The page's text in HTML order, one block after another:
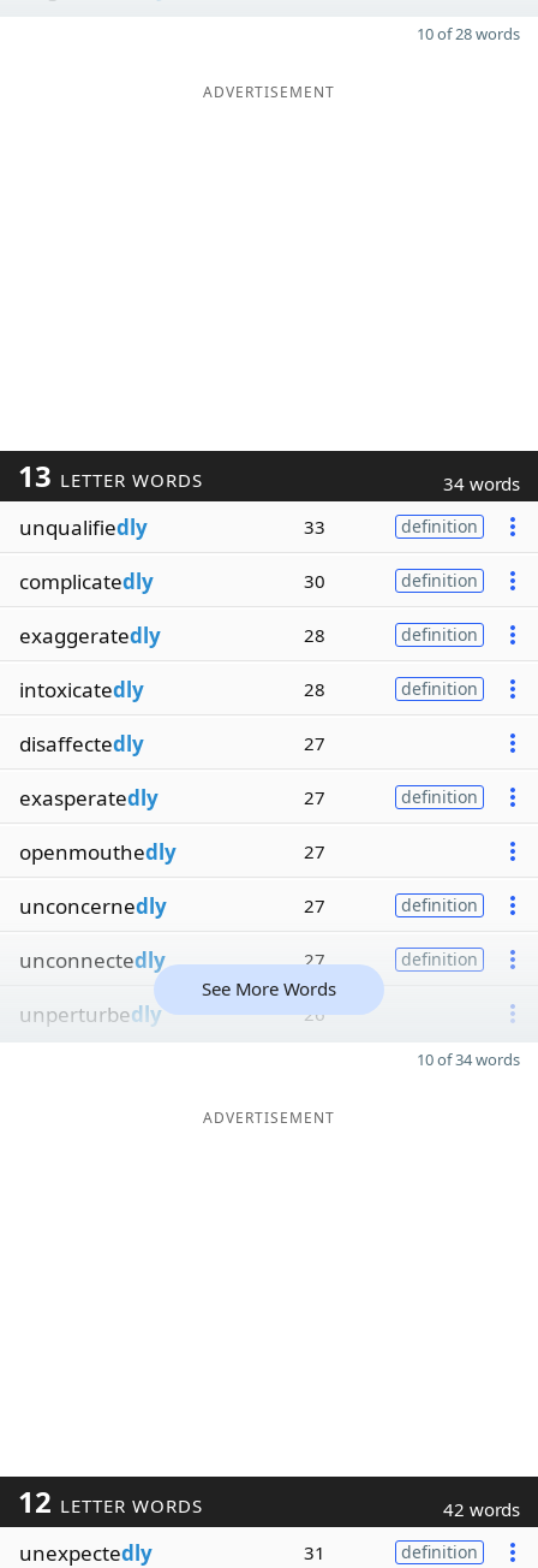
10 of 28 words
ADVERTISEMENT
13 LETTER WORDS 34 words
unqualifiedly 33 definition
complicatedly 30 definition
exaggeratedly 28 definition
intoxicatedly 28 definition
disaffectedly 27
exasperatedly 27 definition
openmouthedly 27
unconcernedly 27 definition
unconnectedly 27 definition
unperturbedly 26
See More Words
10 of 34 words
ADVERTISEMENT
12 LETTER WORDS 42 words
unexpectedly 31 definition